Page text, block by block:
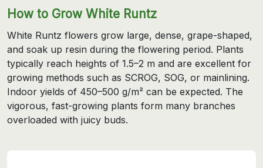
How to Grow White Runtz
White Runtz flowers grow large, dense, grape-shaped,
and soak up resin during the flowering period. Plants
typically reach heights of 1.5–2 m and are excellent for
growing methods such as SCROG, SOG, or mainlining.
Indoor yields of 450–500 g/m² can be expected. The
vigorous, fast-growing plants form many branches
overloaded with juicy buds.